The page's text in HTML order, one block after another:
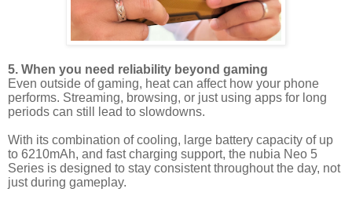
5. When you need reliability beyond gaming
Even outside of gaming, heat can affect how your phone
performs. Streaming, browsing, or just using apps for long
periods can still lead to slowdowns.
With its combination of cooling, large battery capacity of up
to 6210mAh, and fast charging support, the nubia Neo 5
Series is designed to stay consistent throughout the day, not
just during gameplay.